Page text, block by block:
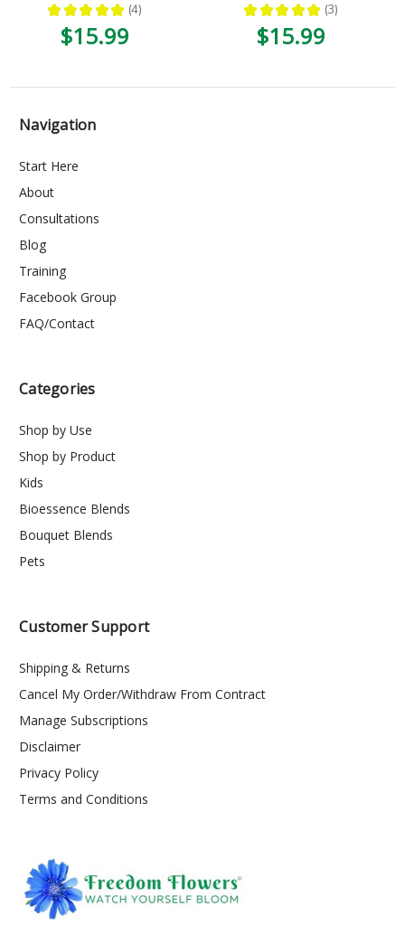
★ ★ ★ ★ ★ 4
4
$15.99
★ ★ ★ ★ ★ 3
3
$15.99
Navigation
Start Here
About
Consultations
Blog
Training
Facebook Group
FAQ/Contact
Categories
Shop by Use
Shop by Product
Kids
Bioessence Blends
Bouquet Blends
Pets
Customer Support
Shipping & Returns
Cancel My Order/Withdraw From Contract
Manage Subscriptions
Disclaimer
Privacy Policy
Terms and Conditions